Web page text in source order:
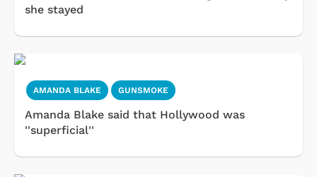
she stayed
AMANDA BLAKE GUNSMOKE
Amanda Blake said that Hollywood was
''superficial''